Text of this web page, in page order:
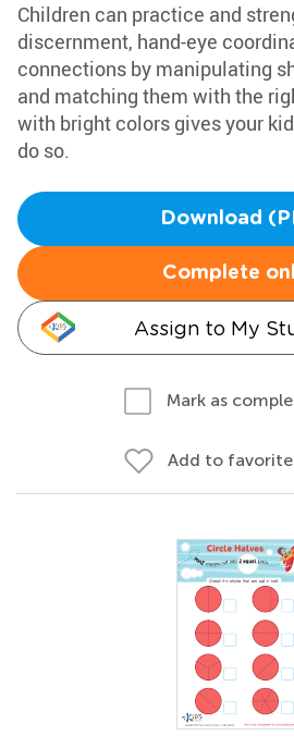
Children can practice and
discernment, hand-eye
connections by manipulating
and matching them with the
with bright colors gives your
do so.
Download
Complete
Assign to My
Mark as
Add to